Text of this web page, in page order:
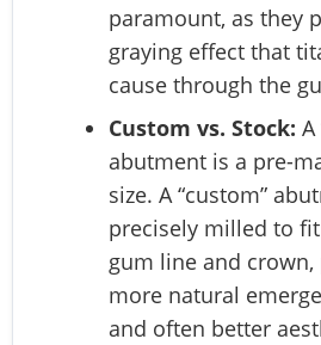
paramount, as they
graying effect that
cause through the
Custom vs. Stock: A
abutment is a pre-
size. A “custom”
precisely milled to
gum line and
more natural
and often better